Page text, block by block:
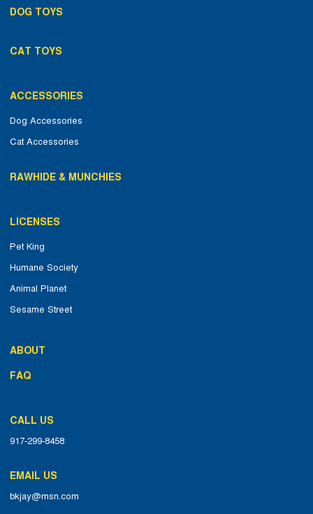
DOG TOYS
CAT TOYS
ACCESSORIES
Dog Accessories
Cat Accessories
RAWHIDE & MUNCHIES
LICENSES
Pet King
Humane Society
Animal Planet
Sesame Street
ABOUT
FAQ
CALL US
917-299-8458
EMAIL US
bkjay@msn.com